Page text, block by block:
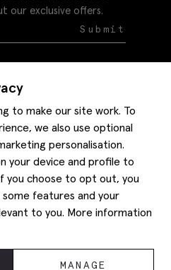
to make our site work. To
we also use optional
personalisation.
your device and profile to
you choose to opt out, you
features and your
to you. More information
MANAGE
our exclusive offers.
Submit
Ltd. All rights reserved.